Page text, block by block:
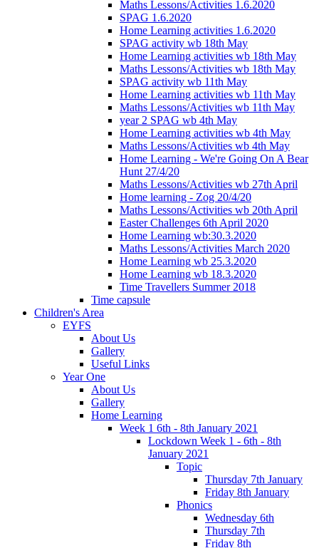
Maths Lessons/Activities 1.6.2020
SPAG 1.6.2020
Home Learning activities 1.6.2020
SPAG activity wb 18th May
Home Learning activities wb 18th May
Maths Lessons/Activities wb 18th May
SPAG activity wb 11th May
Home Learning activities wb 11th May
Maths Lessons/Activities wb 11th May
year 2 SPAG wb 4th May
Home Learning activities wb 4th May
Maths Lessons/Activities wb 4th May
Home Learning - We're Going On A Bear
Hunt 27/4/20
Maths Lessons/Activities wb 27th April
Home learning - Zog 20/4/20
Maths Lessons/Activities wb 20th April
Easter Challenges 6th April 2020
Home Learning wb:30.3.2020
Maths Lessons/Activities March 2020
Home Learning wb 25.3.2020
Home Learning wb 18.3.2020
Time Travellers Summer 2018
Time capsule
Children's Area
EYFS
About Us
Gallery
Useful Links
Year One
About Us
Gallery
Home Learning
Week 1 6th - 8th January 2021
Lockdown Week 1 - 6th - 8th
January 2021
Topic
Thursday 7th January
Friday 8th January
Phonics
Wednesday 6th
Thursday 7th
Friday 8th